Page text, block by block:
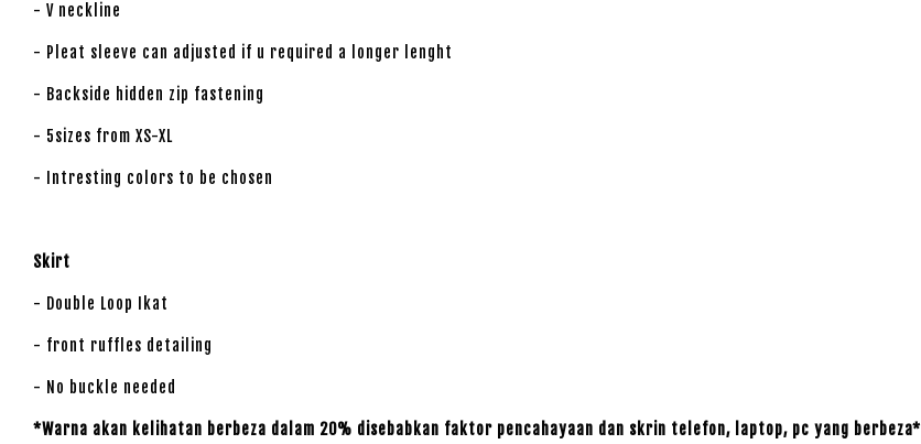
- V neckline
- Pleat sleeve can adjusted if u required a longer lenght
- Backside hidden zip fastening
- 5sizes from XS-XL
- Intresting colors to be chosen
Skirt
- Double Loop Ikat
- front ruffles detailing
- No buckle needed
*Warna akan kelihatan berbeza dalam 20% disebabkan faktor pencahayaan dan skrin telefon, laptop, pc yang berbeza*